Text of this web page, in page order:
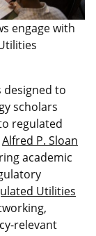
engage with
designed to
scholars
regulated
Alfred P. Sloan
academic
Utilities
relevant